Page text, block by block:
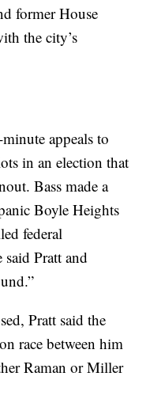
former House
the city’s
appeals to
in an election that
Bass made a
Boyle Heights
federal
Pratt and
Pratt said the
race between him
Raman or Miller